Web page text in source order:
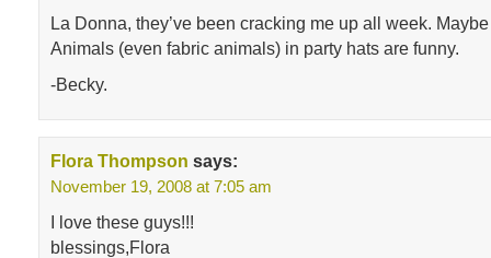
La Donna, they’ve been cracking me up all week. Maybe
Animals (even fabric animals) in party hats are funny.
-Becky.
Flora Thompson says:
November 19, 2008 at 7:05 am
I love these guys!!!
blessings,Flora